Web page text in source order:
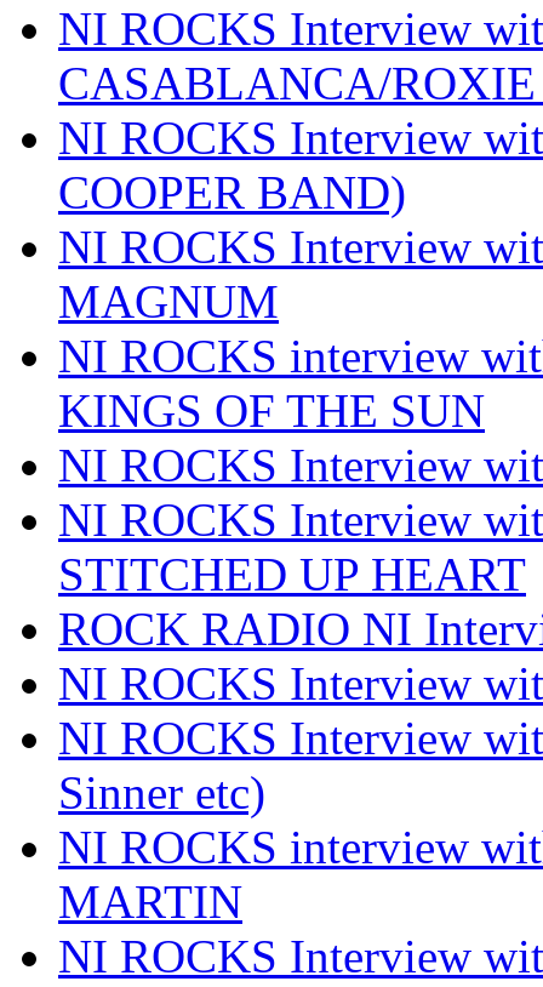
NI ROCKS Interview
CASABLANCA/
NI ROCKS Interview
COOPER BAND)
NI ROCKS Interview
MAGNUM
NI ROCKS interview
KINGS OF THE SUN
NI ROCKS Interview
NI ROCKS Interview
STITCHED UP HEART
ROCK RADIO NI
NI ROCKS Interview
NI ROCKS Interview
Sinner etc)
NI ROCKS interview
MARTIN
NI ROCKS Interview